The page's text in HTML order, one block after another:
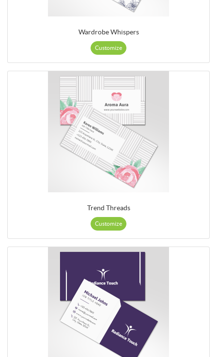
Wardrobe Whispers
Customize
Trend Threads
Customize